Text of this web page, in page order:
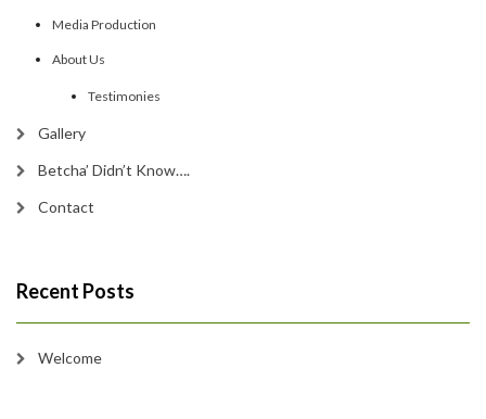
Media Production
About Us
Testimonies
Gallery
Betcha’ Didn’t Know….
Contact
Recent Posts
Welcome